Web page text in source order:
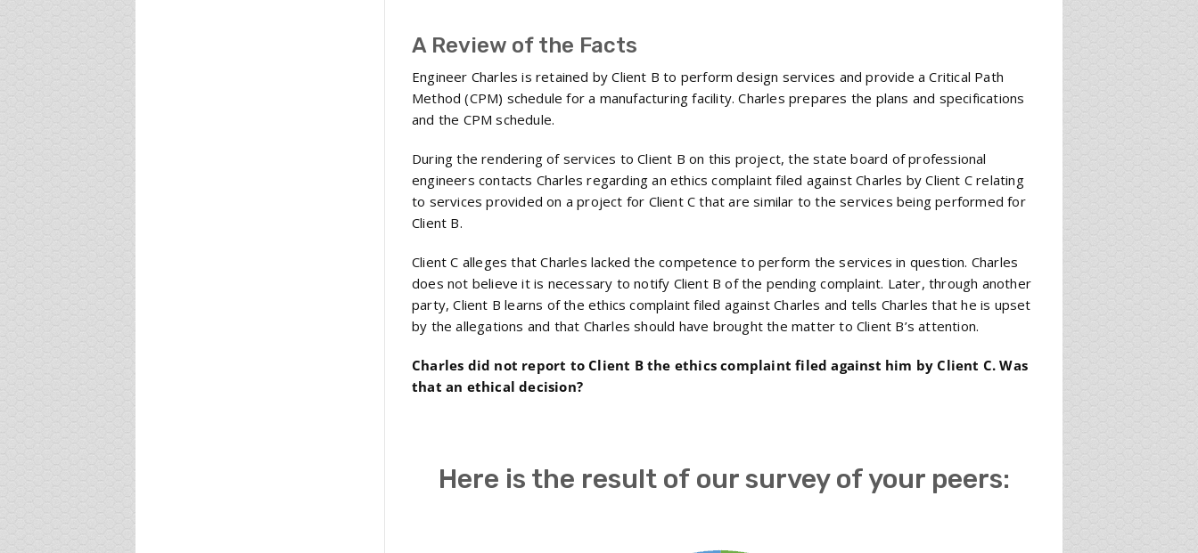
A Review of the Facts
Engineer Charles is retained by Client B to perform design services and provide a Critical Path
Method (CPM) schedule for a manufacturing facility. Charles prepares the plans and specifications
and the CPM schedule.
During the rendering of services to Client B on this project, the state board of professional
engineers contacts Charles regarding an ethics complaint filed against Charles by Client C relating
to services provided on a project for Client C that are similar to the services being performed for
Client B.
Client C alleges that Charles lacked the competence to perform the services in question. Charles
does not believe it is necessary to notify Client B of the pending complaint. Later, through another
party, Client B learns of the ethics complaint filed against Charles and tells Charles that he is upset
by the allegations and that Charles should have brought the matter to Client B’s attention.
Charles did not report to Client B the ethics complaint filed against him by Client C. Was
that an ethical decision?
Here is the result of our survey of your peers: